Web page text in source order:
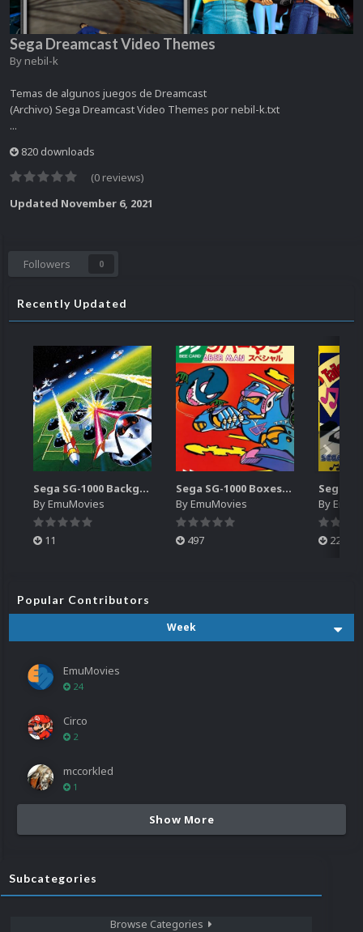
Sega Dreamcast Video Themes
By nebil-k
Temas de algunos juegos de Dreamcast
(Archivo) Sega Dreamcast Video Themes por nebil-k.txt
...
820 downloads
(0 reviews)
Updated November 6, 2021
Followers 0
Recently Updated
Sega SG-1000 Backgrounds Pack (96)
ByEmuMovies
11
Sega SG-1000 Boxes-2D Pack (95)
ByEmuMovies
497
By
224
Popular Contributors
Week
EmuMovies
24
Circo
2
mccorkled
1
Show More
Subcategories
Browse Categories